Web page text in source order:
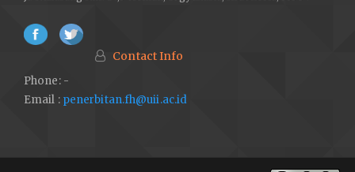
Contact Info
Phone: -
Email : penerbitan.fh@uii.ac.id